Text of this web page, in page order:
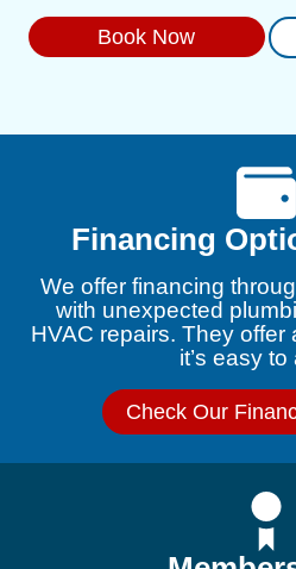
Book Now
Financing
We offer financing
with unexpected
HVAC repairs. They offer
it’s easy to
Check Our